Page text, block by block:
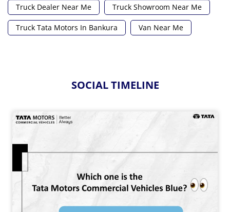
Truck Dealer Near Me Truck Showroom Near Me
Truck Tata Motors In Bankura Van Near Me
SOCIAL TIMELINE